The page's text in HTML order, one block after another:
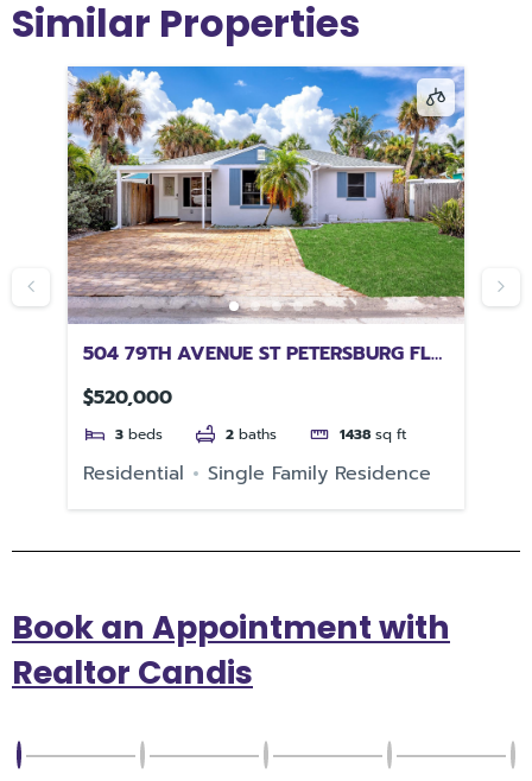
Similar Properties
504 79TH AVENUE ST PETERSBURG FL
33706
$520,000
3 beds 2 baths 1438 sq ft
Residential Single Family Residence
Book an Appointment with
Realtor Candis